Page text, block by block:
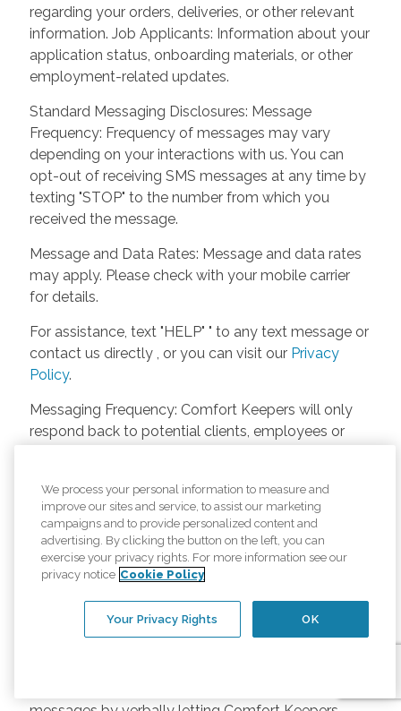
regarding your orders, deliveries, or other relevant
information. Job Applicants: Information about your
application status, onboarding materials, or other
employment-related updates.
Standard Messaging Disclosures: Message
Frequency: Frequency of messages may vary
depending on your interactions with us. You can
opt-out of receiving SMS messages at any time by
texting "STOP" to the number from which you
received the message.
Message and Data Rates: Message and data rates
may apply. Please check with your mobile carrier
for details.
For assistance, text "HELP" " to any text message or
contact us directly , or you can visit our Privacy
Policy.
Messaging Frequency: Comfort Keepers will only
respond back to potential clients, employees or
unless the client or caregiver asks us more
questions. Potential Fees: Comfort Keepers doesn’t
charge any fees for inquiries or text messages on
our website from potential customers, employees,
or anyone else. Anybody who text Comfort
Keepers from a phone may be charged by their
own cell provider for texting. It will depend on the
We process your personal information to measure and
improve our sites and service, to assist our marketing
campaigns and to provide personalized content and
advertising. By clicking the button on the left, you can
exercise your privacy rights. For more information see our
privacy notice Cookie Policy
OK
Your Privacy Rights